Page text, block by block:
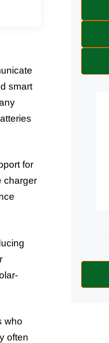
smart
for
charger
who
often